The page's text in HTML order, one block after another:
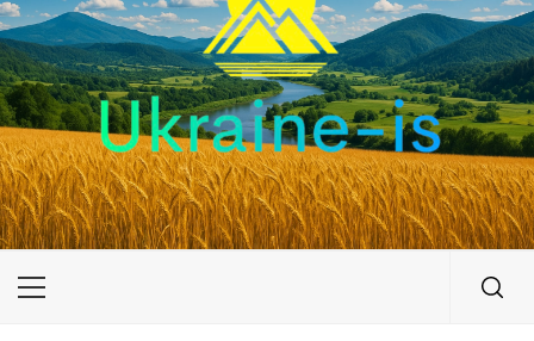
UKRAINE-IS
TRAVEL AROUND UKRAINE
Primary